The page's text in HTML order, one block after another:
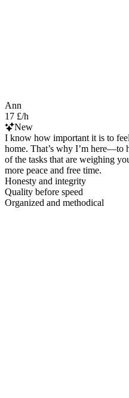
Ann
17 £/h
New
I know how important it is to
home. That’s why I’m here—to
of the tasks that are weighing
more peace and free time.
Honesty and integrity
Quality before speed
Organized and methodical